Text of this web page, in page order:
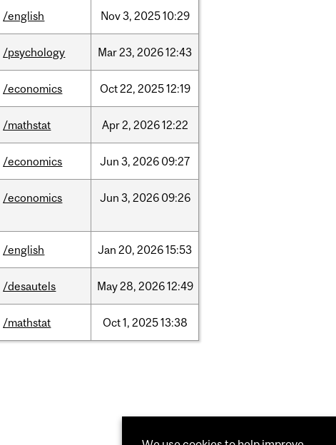
/english Nov3, 202510:29
/psychology Mar23, 202612:43
/economics Oct22, 202512:19
/mathstat Apr2, 202612:22
/economics Jun 3, 2026 09:27
/economics Jun 3, 2026 09:26
/english Jan 20, 202615:53
/desautels May28, 202612:49
/mathstat Oct1, 202513:38